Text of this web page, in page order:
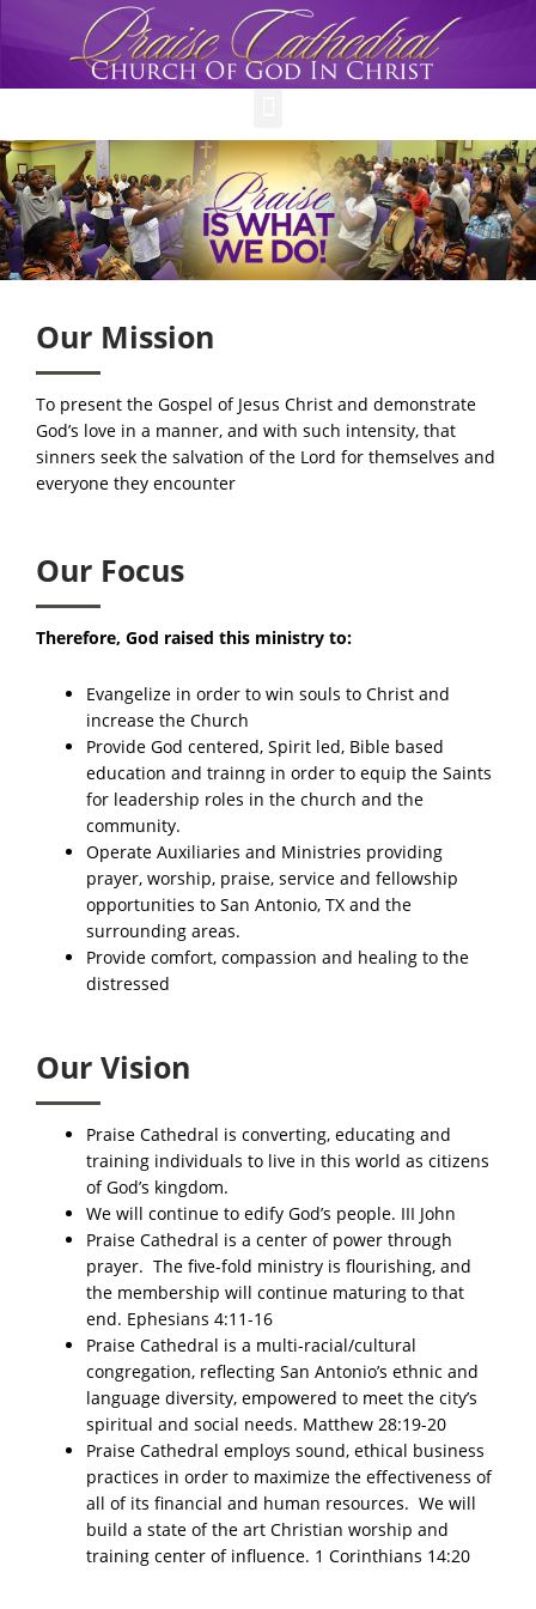
Our Mission
To present the Gospel of Jesus Christ and demonstrate
God’s love in a manner, and with such intensity, that
sinners seek the salvation of the Lord for themselves and
everyone they encounter
Our Focus
Therefore, God raised this ministry to:
Evangelize in order to win souls to Christ and
increase the Church
Provide God centered, Spirit led, Bible based
education and trainng in order to equip the Saints
for leadership roles in the church and the
community.​
Operate Auxiliaries and Ministries providing
prayer, worship, praise, service and fellowship
opportunities to San Antonio, TX and the
surrounding areas.
Provide comfort, compassion and healing to the
distressed
Our Vision
Praise Cathedral is converting, educating and
training individuals to live in this world as citizens
of God’s kingdom.​​
We will continue to edify God’s people. III John
Praise Cathedral is a center of power through
prayer. The five-fold ministry is flourishing, and
the membership will continue maturing to that
end. Ephesians 4:11-16​​
Praise Cathedral is a multi-racial/cultural
congregation, reflecting San Antonio’s ethnic and
language diversity, empowered to meet the city’s
spiritual and social needs. Matthew 28:19-20​
Praise Cathedral employs sound, ethical business
practices in order to maximize the effectiveness of
all of its financial and human resources. We will
build a state of the art Christian worship and
training center of influence. 1 Corinthians 14:20